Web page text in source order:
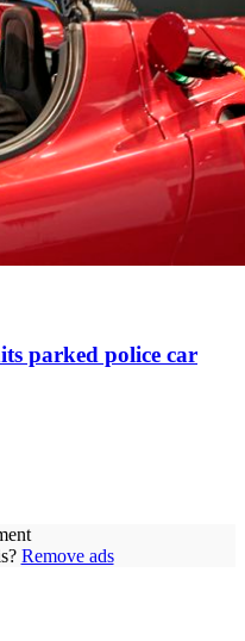
parked police car
Remove ads